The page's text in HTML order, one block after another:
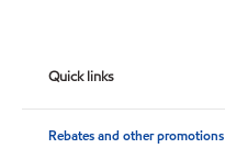
Quick links
Rebates and other promotions